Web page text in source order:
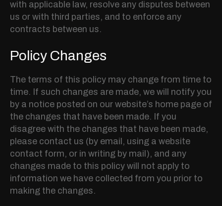
with applicable law, resolve any disputes between
us or with third parties, and to enforce any
contracts between us.
Policy Changes
The terms of this policy may change from time to
time. If such changes are made, we will notify you
by a notice posted on our website’s home page of
the changes that have been made. If you
disagree with the changes that have been made,
please contact us (by email, using a website
contact form, or in writing by mail), and any
changes made to this policy will not apply to
information we have collected from you prior to
making the changes.